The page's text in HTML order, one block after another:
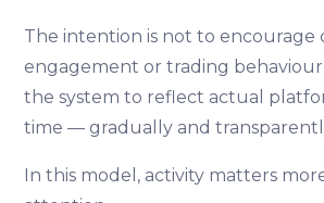
The intention is not to encourage
engagement or trading
the system to reflect actual
time — gradually and
In this model, activity matters